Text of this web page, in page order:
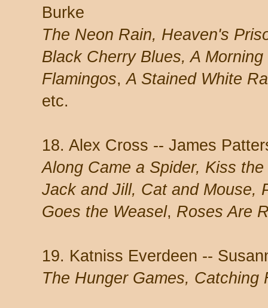
Burke
The Neon Rain, Heaven's
Black Cherry Blues, A Morning
Flamingos,A Stained White
etc.
18. Alex Cross -- James
Along Came a Spider, Kiss
Jack and Jill, Cat and Mouse,
Goes the Weasel, Roses Are
19. Katniss Everdeen --
The Hunger Games, Catching